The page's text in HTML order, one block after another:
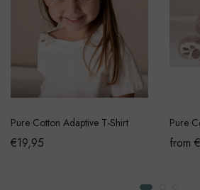
Pure Cotton Adaptive T-Shirt
€19,95 from